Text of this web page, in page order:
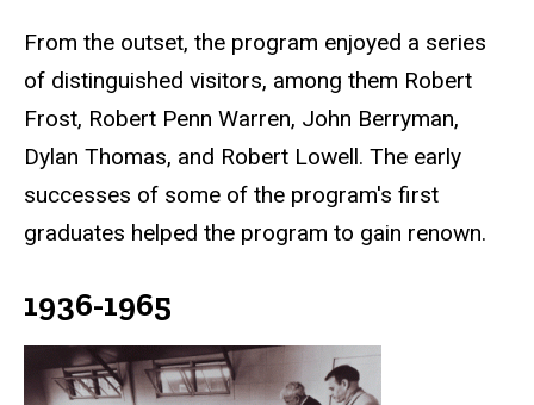
From the outset, the program enjoyed a series
of distinguished visitors, among them Robert
Frost, Robert Penn Warren, John Berryman,
Dylan Thomas, and Robert Lowell. The early
successes of some of the program's first
graduates helped the program to gain renown.
1936-1965